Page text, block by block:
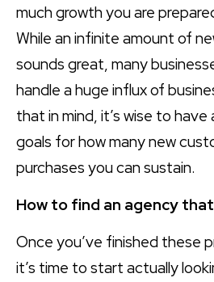
much growth you are
While an infinite amount of
sounds great, many
handle a huge influx of
that in mind, it’s wise to have
goals for how many new
purchases you can sustain.
How to find an agency
Once you’ve finished these
it’s time to start actually